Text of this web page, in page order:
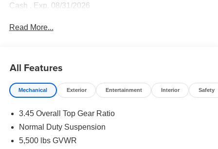
Cash . Exp. 08/31/2026
Read More...
All Features
Mechanical Exterior Entertainment Interior Safety
3.45 Overall Top Gear Ratio
Normal Duty Suspension
5,500 lbs GVWR